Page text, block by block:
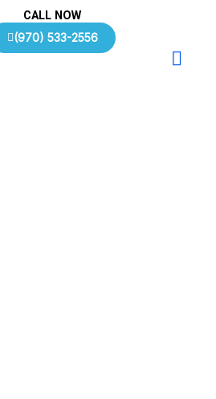
CALL NOW
(970) 533-2556